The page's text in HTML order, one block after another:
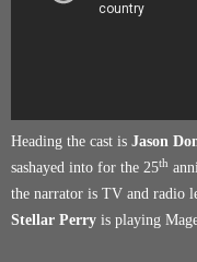
Heading the cast is Jason
sashayed into for the 25th
the narrator is TV and radio
Stellar Perry is playing